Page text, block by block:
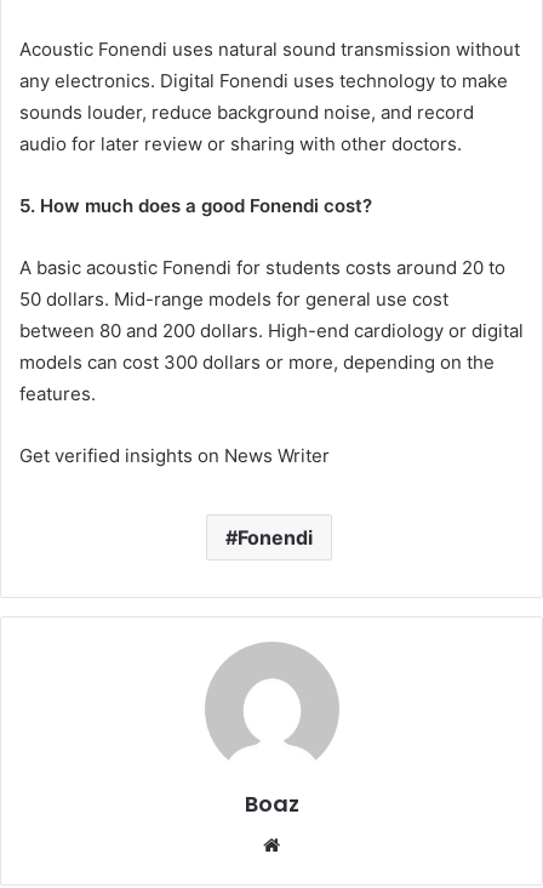
Acoustic Fonendi uses natural sound transmission without
any electronics. Digital Fonendi uses technology to make
sounds louder, reduce background noise, and record
audio for later review or sharing with other doctors.
5. How much does a good Fonendi cost?
A basic acoustic Fonendi for students costs around 20 to
50 dollars. Mid-range models for general use cost
between 80 and 200 dollars. High-end cardiology or digital
models can cost 300 dollars or more, depending on the
features.
Get verified insights on News Writer
Fonendi
Boaz